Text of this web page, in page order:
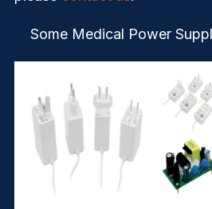
Some Medical Power